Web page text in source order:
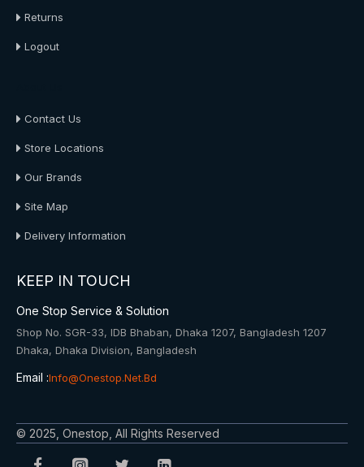
Returns
Logout
Contact Us
Store Locations
Our Brands
Site Map
Delivery Information
KEEP IN TOUCH
One Stop Service & Solution
Shop No. SGR-33, IDB Bhaban, Dhaka 1207, Bangladesh 1207
Dhaka, Dhaka Division, Bangladesh
Email :Info@onestop.net.bd
© 2025, Onestop, All Rights Reserved